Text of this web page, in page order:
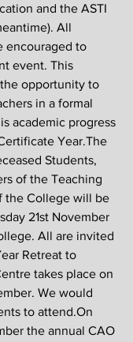
and the ASTI
All
encouraged to
event. This
opportunity to
in a formal
academic progress
Year.The
Students,
of the Teaching
the College will be
21st November
All are invited
Retreat to
takes place on
We would
to attend.On
the annual CAO